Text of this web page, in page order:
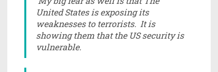
United States is exposing its
weaknesses to terrorists. It is
showing them that the US security is
vulnerable.